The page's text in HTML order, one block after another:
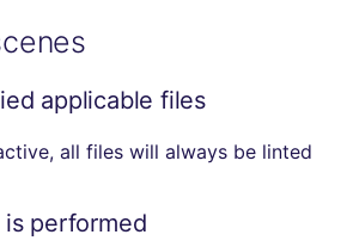
applicable files
all files will always be linted
performed